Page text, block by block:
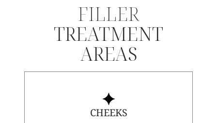
FILLER
TREATMENT
AREAS
CHEEKS